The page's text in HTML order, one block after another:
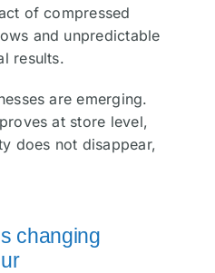
of compressed
and unpredictable
results.
are emerging.
at store level,
does not disappear,
changing